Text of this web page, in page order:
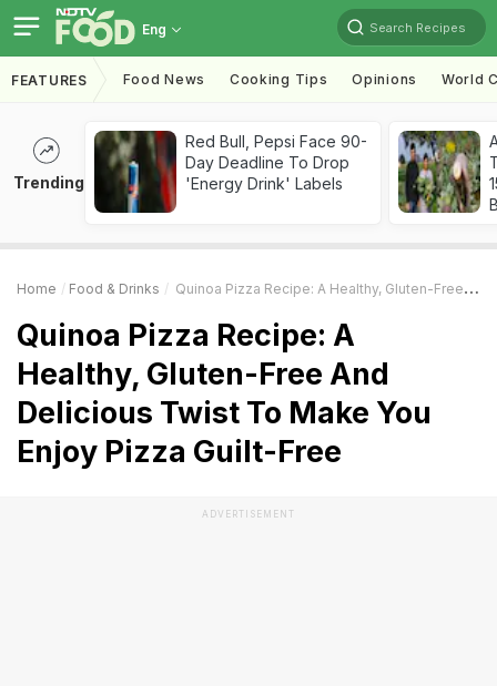
Eng Search Recipes
FEATURES Food News Cooking Tips Opinions World
Trending
Red Bull, Pepsi Face 90-
Day Deadline To Drop
'Energy Drink' Labels
Home Food & Drinks Quinoa Pizza Recipe: A Healthy, Gluten-Free And Delicious Twist To Make You Enjoy Pizza Guilt-Free
Quinoa Pizza Recipe: A
Healthy, Gluten-Free And
Delicious Twist To Make You
Enjoy Pizza Guilt-Free
ADVERTISEMENT